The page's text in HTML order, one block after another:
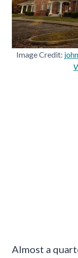
Image Credit:
Almost a